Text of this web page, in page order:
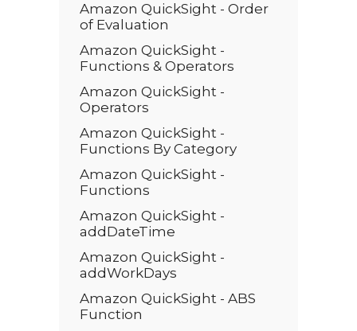
Amazon QuickSight - Order
of Evaluation
Amazon QuickSight -
Functions & Operators
Amazon QuickSight -
Operators
Amazon QuickSight -
Functions By Category
Amazon QuickSight -
Functions
Amazon QuickSight -
addDateTime
Amazon QuickSight -
addWorkDays
Amazon QuickSight - ABS
Function